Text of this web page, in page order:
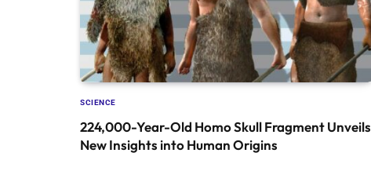
SCIENCE
224,000-Year-Old Homo Skull Fragment Unveils
New Insights into Human Origins